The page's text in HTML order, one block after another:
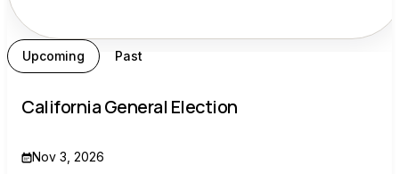
Upcoming Past
California General Election
Nov 3, 2026